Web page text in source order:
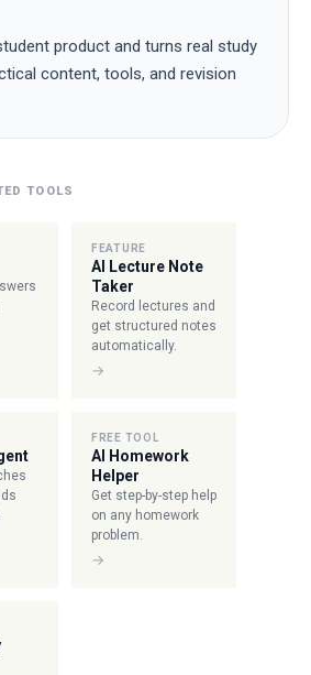
product and turns real study
content, tools, and revision
TOOLS
FEATURE
AI Lecture Note
Taker
Record lectures and
get structured notes
automatically.
→
FREE TOOL
AI Homework
Helper
Get step-by-step help
on any homework
problem.
→